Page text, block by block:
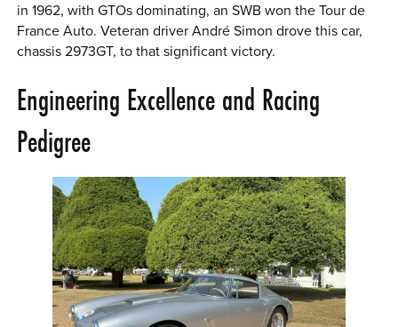
in 1962, with GTOs dominating, an SWB won the Tour de
France Auto. Veteran driver André Simon drove this car,
chassis 2973GT, to that significant victory.
Engineering Excellence and Racing
Pedigree